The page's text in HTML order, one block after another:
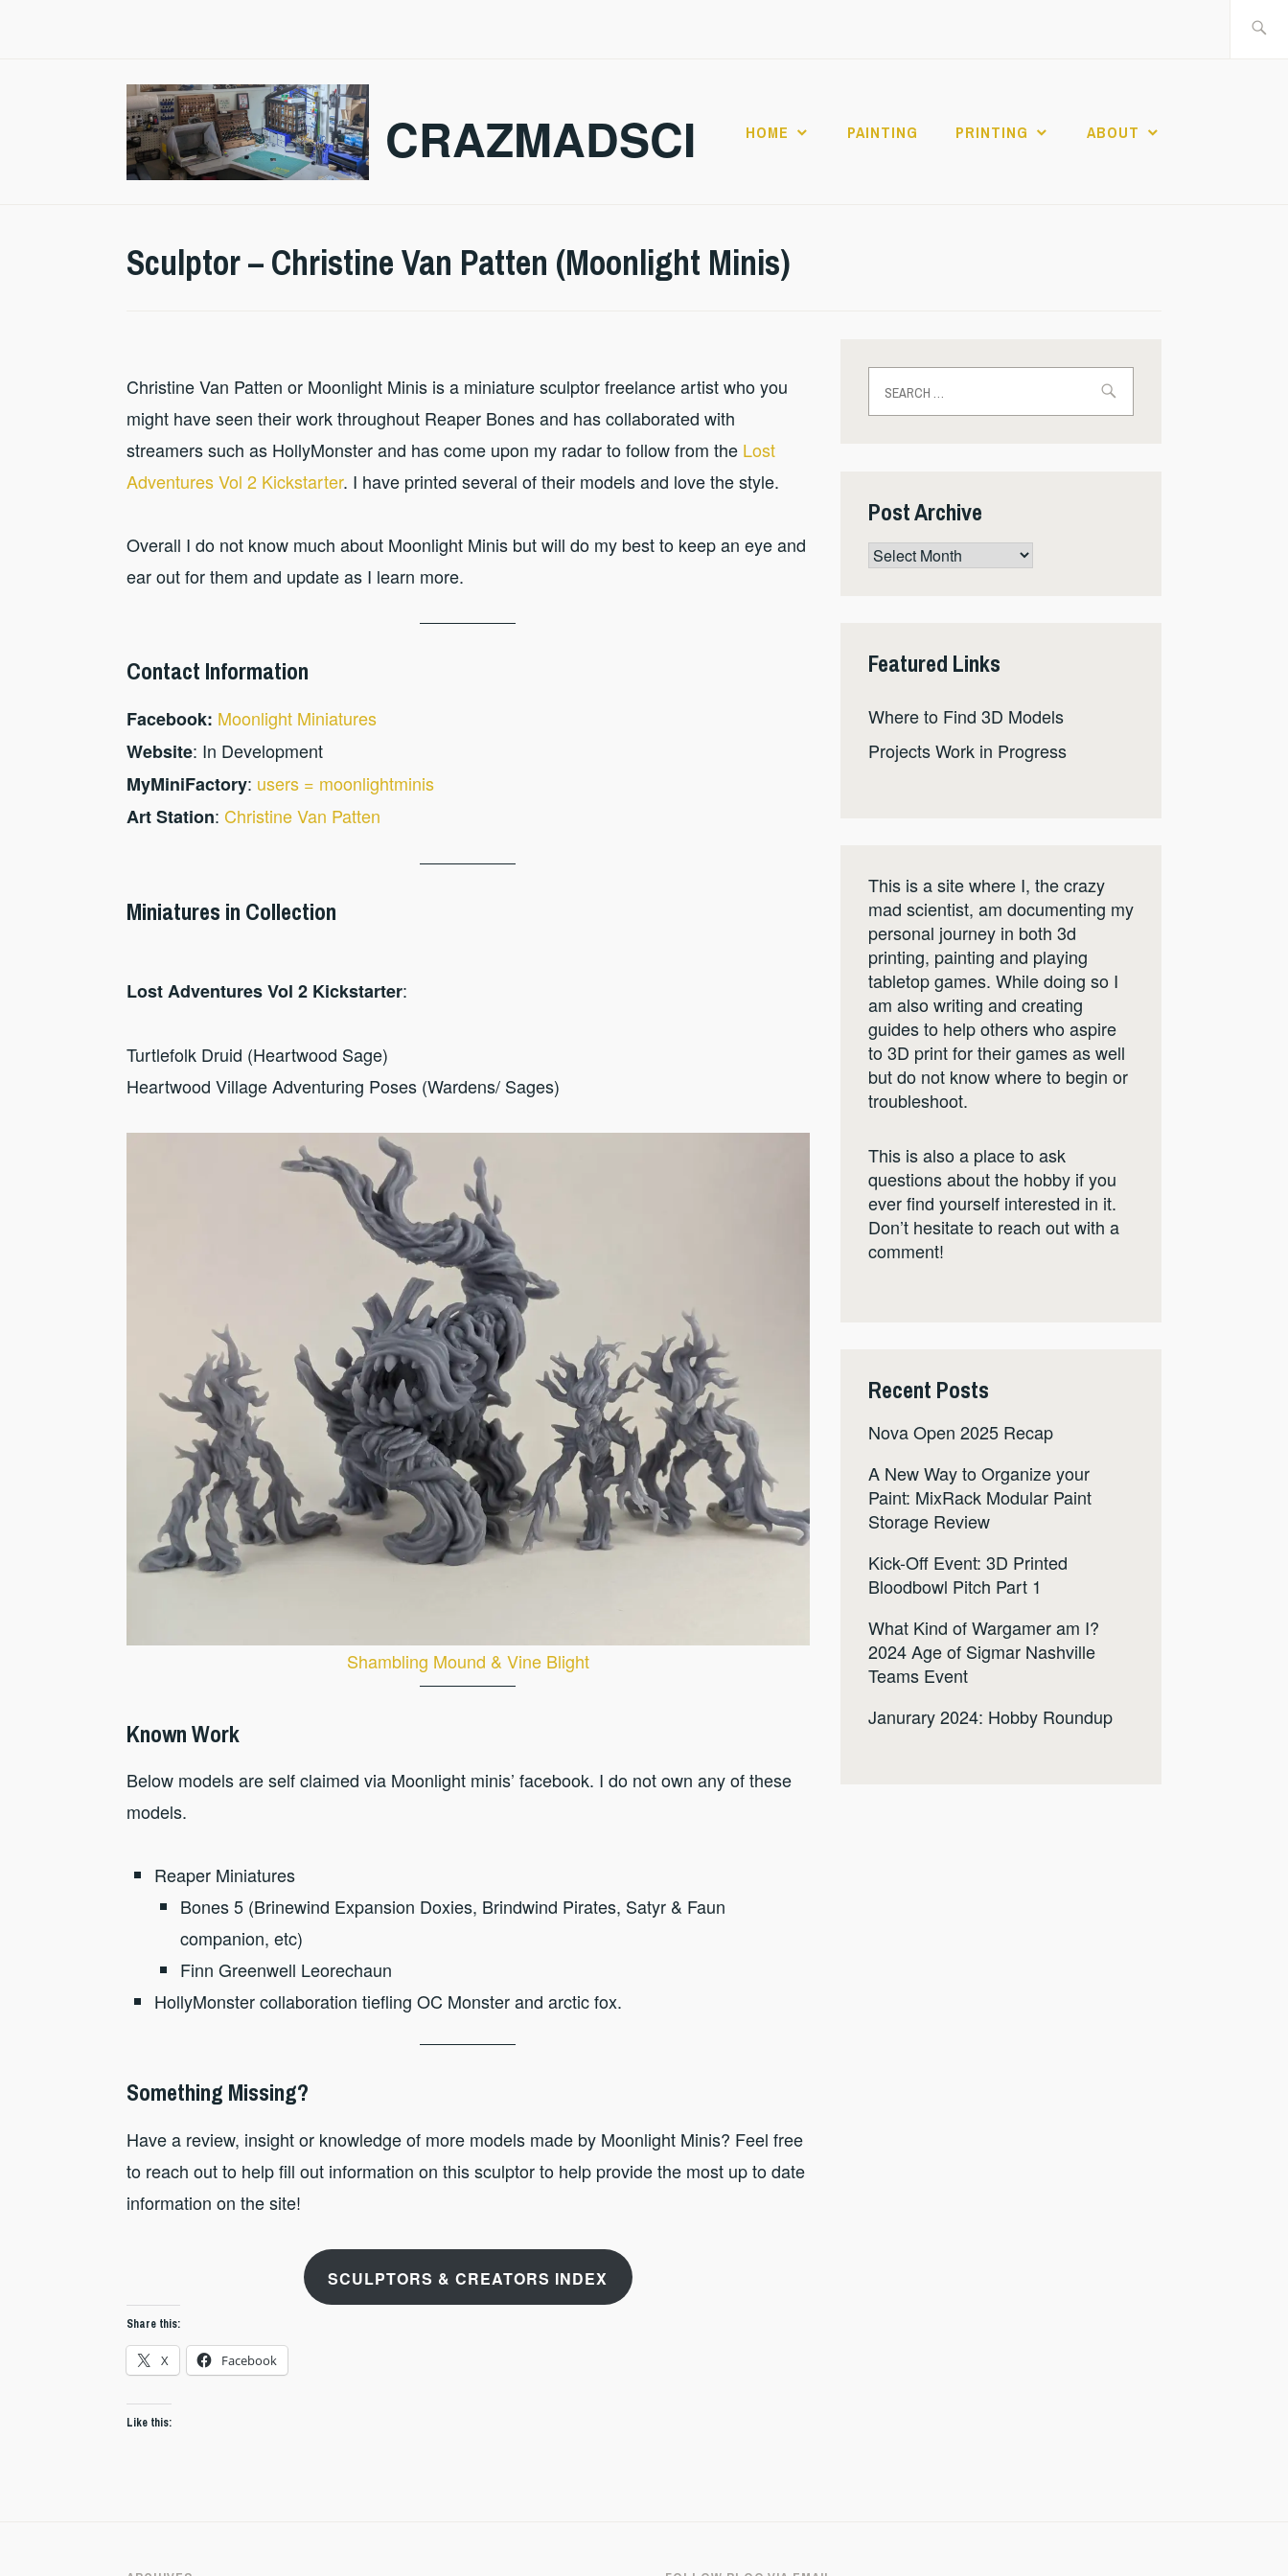
CRAZMADSCI HOME PAINTING PRINTING ABOUT
Sculptor – Christine Van Patten (Moonlight Minis)
Christine Van Patten or Moonlight Minis is a miniature sculptor freelance artist who you
might have seen their work throughout Reaper Bones and has collaborated with
streamers such as HollyMonster and has come upon my radar to follow from the Lost
Adventures Vol 2 Kickstarter. I have printed several of their models and love the style.
Overall I do not know much about Moonlight Minis but will do my best to keep an eye and
ear out for them and update as I learn more.
Contact Information
Facebook: Moonlight Miniatures
Website: In Development
MyMiniFactory: users = moonlightminis
Art Station: Christine Van Patten
Miniatures in Collection
Lost Adventures Vol 2 Kickstarter:
Turtlefolk Druid (Heartwood Sage)
Heartwood Village Adventuring Poses (Wardens/ Sages)
Shambling Mound & Vine Blight
Known Work
Below models are self claimed via Moonlight minis’ facebook. I do not own any of these
models.
Reaper Miniatures
Bones 5 (Brinewind Expansion Doxies, Brindwind Pirates, Satyr & Faun
companion, etc)
Finn Greenwell Leorechaun
HollyMonster collaboration tiefling OC Monster and arctic fox.
Something Missing?
Have a review, insight or knowledge of more models made by Moonlight Minis? Feel free
to reach out to help fill out information on this sculptor to help provide the most up to date
information on the site!
SCULPTORS & CREATORS INDEX
Share this:
X Facebook
Like this:
for:
Post Archive
Post
Archive
Featured Links
Where to Find 3D Models
Projects Work in Progress
This is a site where I, the crazy
mad scientist, am documenting my
personal journey in both 3d
printing, painting and playing
tabletop games. While doing so I
am also writing and creating
guides to help others who aspire
to 3D print for their games as well
but do not know where to begin or
troubleshoot.
This is also a place to ask
questions about the hobby if you
ever find yourself interested in it.
Don’t hesitate to reach out with a
comment!
Recent Posts
Nova Open 2025 Recap
A New Way to Organize your
Paint: MixRack Modular Paint
Storage Review
Kick-Off Event: 3D Printed
Bloodbowl Pitch Part 1
What Kind of Wargamer am I?
2024 Age of Sigmar Nashville
Teams Event
Janurary 2024: Hobby Roundup